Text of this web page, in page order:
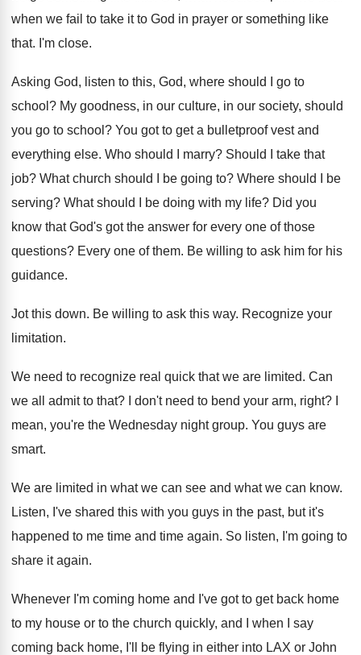
when we fail to take it to God in prayer or something like
that. I'm close.
Asking God, listen to this, God, where should
I go to
school ? My goodness, in our culture, in our society, should
you go to school ? You got to get a bulletproof vest and
everything else. Who should I marry? Should I take that
job? What church should I be going to? Where should I be
serving? What should I be doing with my life? Did you
know that God's got the answer for every one of those
questions? Every one of them. Be willing to ask him for his
guidance.
Jot this down. Be willing to ask this way. Recognize your
limitation.
We need to recognize real quick that we are limited. Can
we all admit to that? I don't need to bend your arm, right?
mean, you're the Wednesday night group. You guys are
smart.
We are limited in what we can see and what we can know.
Listen, I've shared this with you guys in the past, but it's
happened to me time and time again. So listen, I'm going to
share it again.
Whenever I'm coming home and I've got to get back home
to my house or to the church quickly, and I when I say
coming back home, I'll be flying in either into LAX or John